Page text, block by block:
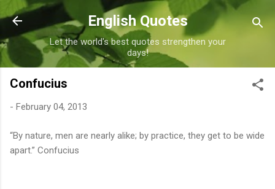
Skip to main content
English Quotes
Let the world's best quotes strengthen your
days!
Confucius
- February 04, 2013
“By nature, men are nearly alike; by practice, they get to be wide
apart.” Confucius